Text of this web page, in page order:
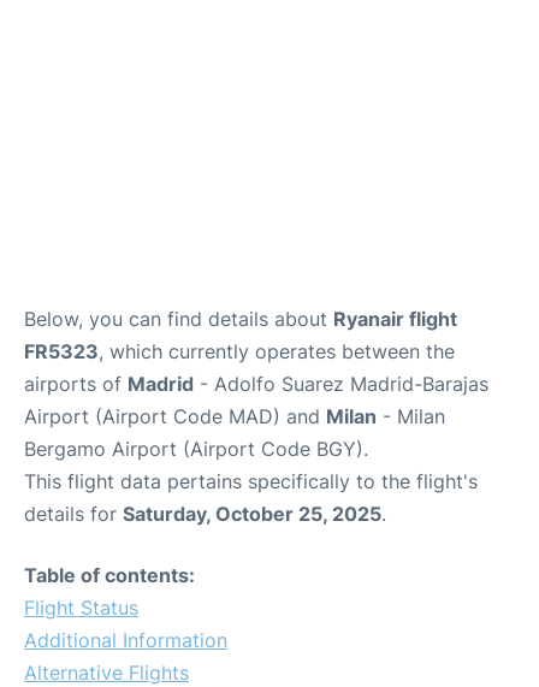
Below, you can find details about Ryanair flight
FR5323, which currently operates between the
airports of Madrid - Adolfo Suarez Madrid-Barajas
Airport (Airport Code MAD) and Milan - Milan
Bergamo Airport (Airport Code BGY).
This flight data pertains specifically to the flight's
details for Saturday, October 25, 2025.
Table of contents:
Flight Status
Additional Information
Alternative Flights